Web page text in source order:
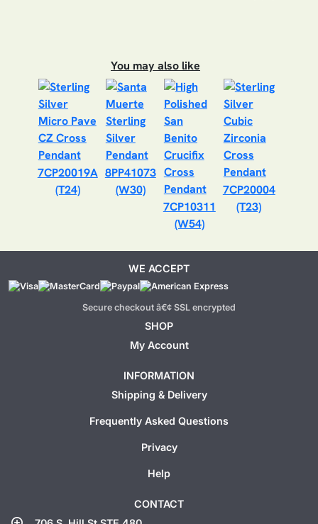
You may also like
7CP20019A
(T24)
8PP41073
(W30)
7CP10311
(W54)
7CP20004
(T23)
WE ACCEPT
Secure checkout â€¢ SSL encrypted
SHOP
My Account
INFORMATION
Shipping & Delivery
Frequently Asked Questions
Privacy
Help
CONTACT